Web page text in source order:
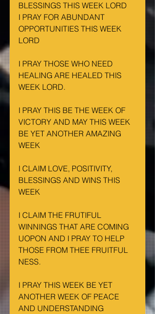
BLESSINGS THIS WEEK LORD
I PRAY FOR ABUNDANT
OPPORTUNITIES THIS WEEK
LORD
I PRAY THOSE WHO NEED
HEALING ARE HEALED THIS
WEEK LORD.
I PRAY THIS BE THE WEEK OF
VICTORY AND MAY THIS WEEK
BE YET ANOTHER AMAZING
WEEK
I CLAIM LOVE, POSITIVITY,
BLESSINGS AND WINS THIS
WEEK
I CLAIM THE FRUTIFUL
WINNINGS THAT ARE COMING
UOPON AND I PRAY TO HELP
THOSE FROM THEE FRUITFUL
NESS.
I PRAY THIS WEEK BE YET
ANOTHER WEEK OF PEACE
AND UNDERSTANDING